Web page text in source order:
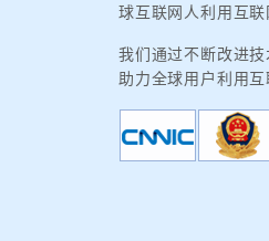
球互联网人利用互联
我们通过不断改进
助力全球用户利用互